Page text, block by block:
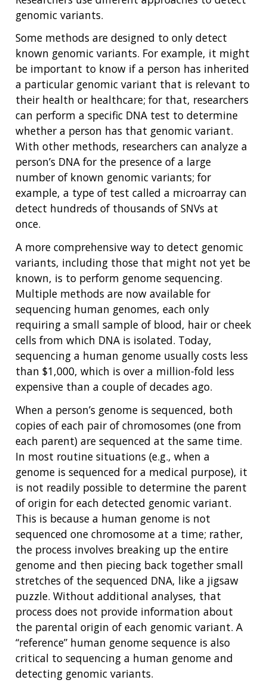
ABOUT
GENOMICS
INTRODUCTION TO GENOMICS
EDUCATIONAL RESOURCES
POLICY ISSUES IN GENOMICS
THE HUMAN GENOME PROJECT
HISTORY OF GENOMICS PROGRAM
RESEARCH
FUNDING
FUNDING OPPORTUNITIES
FUNDED PROGRAMS & PROJECTS
DIVISION AND PROGRAM DIRECTORS
SCIENTIFIC PROGRAM ANALYSTS
CONTACTS BY RESEARCH AREA
NEWS & EVENTS
RESEARCH
AT NHGRI
RESEARCH AREAS
RESEARCH INVESTIGATORS
STAFF CLINICIANS
RESEARCH PROJECTS
INACCESSIBLE
DATA TOOLS & RESOURCES
NEWS & EVENTS
ABOUT
HEALTH
GENOMICS & MEDICINE
FAMILY HEALTH HISTORY
FOR PATIENTS & FAMILIES
FOR HEALTH PROFESSIONALS
CAREERS &
TRAINING
JOBS AT NHGRI
TRAINING AT NHGRI
FUNDING FOR RESEARCH TRAINING
PROFESSIONAL DEVELOPMENT PROGRAMS
NHGRI CULTURE
NEWS &
EVENTS
NEWS
EVENTS
SOCIAL MEDIA
BROADCAST MEDIA
IMAGE GALLERY
VIDEOS
PRESS RESOURCES
ABOUT
NHGRI
ORGANIZATION
MISSION AND VISION
POLICIES AND GUIDANCE
BUDGET
INSTITUTE ADVISORS
STRATEGIC VISION
PARTNER WITH NHGRI
STAFF SEARCH
CONTACT US
genomic variants.
Some methods are designed to only detect
known genomic variants. For example, it might
be important to know if a person has inherited
a particular genomic variant that is relevant to
their health or healthcare; for that, researchers
can perform a specific DNA test to determine
whether a person has that genomic variant.
With other methods, researchers can analyze a
person’s DNA for the presence of a large
number of known genomic variants; for
example, a type of test called a microarray can
detect hundreds of thousands of SNVs at
once.
A more comprehensive way to detect genomic
variants, including those that might not yet be
known, is to perform genome sequencing.
Multiple methods are now available for
sequencing human genomes, each only
requiring a small sample of blood, hair or cheek
cells from which DNA is isolated. Today,
sequencing a human genome usually costs less
than $1,000, which is over a million-fold less
expensive than a couple of decades ago.
When a person’s genome is sequenced, both
copies of each pair of chromosomes (one from
each parent) are sequenced at the same time.
In most routine situations (e.g., when a
genome is sequenced for a medical purpose), it
is not readily possible to determine the parent
of origin for each detected genomic variant.
This is because a human genome is not
sequenced one chromosome at a time; rather,
the process involves breaking up the entire
genome and then piecing back together small
stretches of the sequenced DNA, like a jigsaw
puzzle. Without additional analyses, that
process does not provide information about
the parental origin of each genomic variant. A
“reference” human genome sequence is also
critical to sequencing a human genome and
detecting genomic variants.